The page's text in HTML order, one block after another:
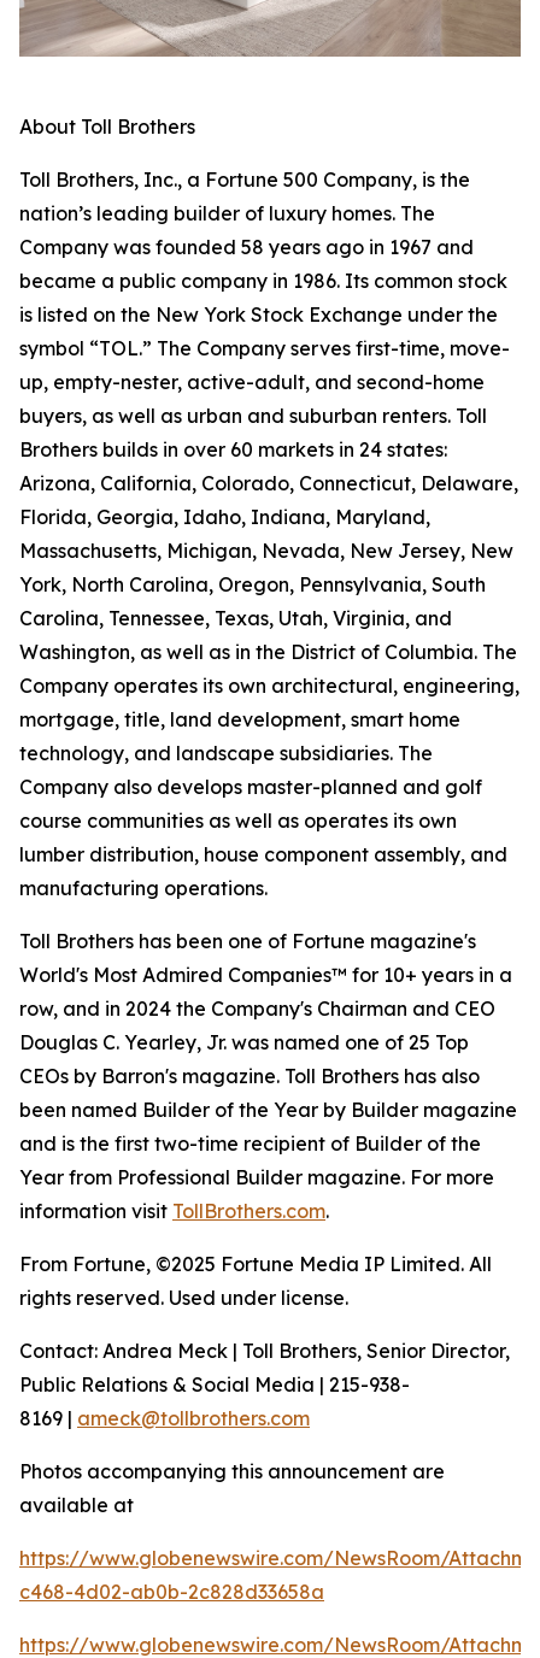
About Toll Brothers
Toll Brothers, Inc., a Fortune 500 Company, is the
nation’s leading builder of luxury homes. The
Company was founded 58 years ago in 1967 and
became a public company in 1986. Its common stock
is listed on the New York Stock Exchange under the
symbol “TOL.” The Company serves first-time, move-
up, empty-nester, active-adult, and second-home
buyers, as well as urban and suburban renters. Toll
Brothers builds in over 60 markets in 24 states:
Arizona, California, Colorado, Connecticut, Delaware,
Florida, Georgia, Idaho, Indiana, Maryland,
Massachusetts, Michigan, Nevada, New Jersey, New
York, North Carolina, Oregon, Pennsylvania, South
Carolina, Tennessee, Texas, Utah, Virginia, and
Washington, as well as in the District of Columbia. The
Company operates its own architectural, engineering,
mortgage, title, land development, smart home
technology, and landscape subsidiaries. The
Company also develops master-planned and golf
course communities as well as operates its own
lumber distribution, house component assembly, and
manufacturing operations.
Toll Brothers has been one of Fortune magazine's
World's Most Admired Companies™ for 10+ years in a
row, and in 2024 the Company's Chairman and CEO
Douglas C. Yearley, Jr. was named one of 25 Top
CEOs by Barron's magazine. Toll Brothers has also
been named Builder of the Year by Builder magazine
and is the first two-time recipient of Builder of the
Year from Professional Builder magazine. For more
information visit TollBrothers.com.
From Fortune, ©2025 Fortune Media IP Limited. All
rights reserved. Used under license.
Contact: Andrea Meck | Toll Brothers, Senior Director,
Public Relations & Social Media | 215-938-
8169 | ameck@tollbrothers.com
Photos accompanying this announcement are
available at
https://www.globenewswire.com/NewsRoom/
c468-4d02-ab0b-2c828d33658a
https://www.globenewswire.com/NewsRoom/